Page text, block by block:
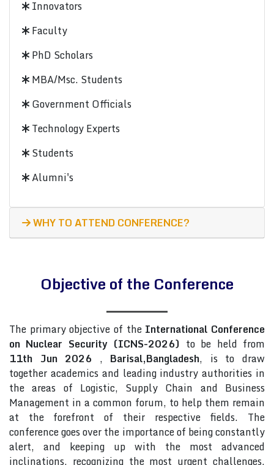
Innovators
Faculty
PhD Scholars
MBA/Msc. Students
Government Officials
Technology Experts
Students
Alumni's
WHY TO ATTEND CONFERENCE?
Objective of the Conference
The primary objective of the International Conference
on Nuclear Security (ICNS-2026) to be held from
11th Jun 2026 , Barisal,Bangladesh, is to draw
together academics and leading industry authorities in
the areas of Logistic, Supply Chain and Business
Management in a common forum, to help them remain
at the forefront of their respective fields. The
conference goes over the importance of being constantly
alert, and keeping up with the most advanced
inclinations, recognizing the most urgent challenges,